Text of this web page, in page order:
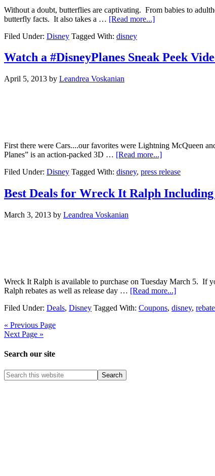
Without a doubt, butterflies are captivating. From babies to
butterfly facts. It also takes a … [Read more...]
Filed Under: Disney Tagged With: disney
Watch a #DisneyPlanes Sneak Peek
April 5, 2013 by Leandrea Voskanian
First there were Cars....our favorites were Lightning McQueen
Planes” is an action-packed 3D … [Read more...]
Filed Under: Disney Tagged With: disney, press release
Best Deals for Wreck It Ralph
March 3, 2013 by Leandrea Voskanian
Wreck It Ralph is available to purchase on Tuesday March 5. If
Ralph rebates as well as release day … [Read more...]
Filed Under: Deals, Disney Tagged With: Coupons, disney,
« Previous Page
Next Page »
Search our site